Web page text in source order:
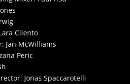
Cilento
Jan McWilliams
Peric
Jonas Spaccarotelli